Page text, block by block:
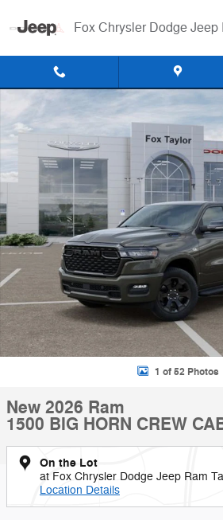
Fox Chrysler Dodge Jeep
New 2026 Ram 1500 BIG HORN CREW
1 of 52 Photos
New 2026 Ram
1500 BIG HORN CREW
On the Lot
at Fox Chrysler Dodge Jeep Ram
Location Details